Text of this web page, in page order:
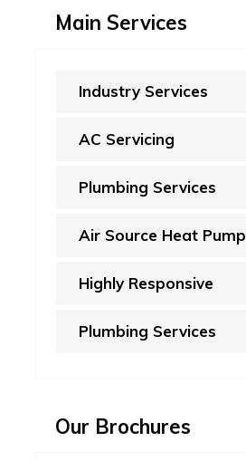
Main Services
Industry Services
AC Servicing
Plumbing Services
Air Source Heat Pump
Highly Responsive
Plumbing Services
Our Brochures